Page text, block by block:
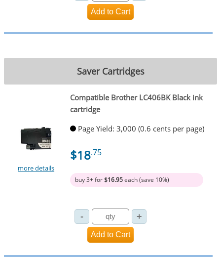
Saver Cartridges
more details
Compatible Brother LC406BK Black ink
cartridge
Page Yield: 3,000 (0.6 cents per page)
$18.75
buy 3+ for$16.95each (save 10%)